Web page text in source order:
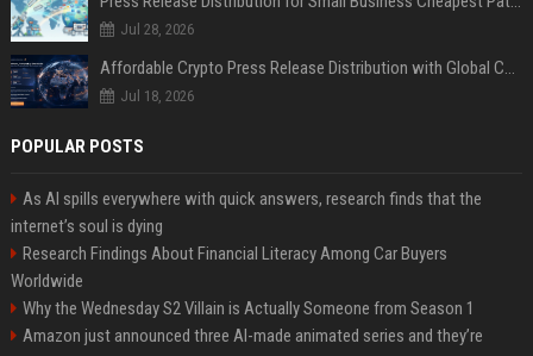
Jul 28, 2026
Affordable Crypto Press Release Distribution with Global Coverage
Jul 18, 2026
POPULAR POSTS
As AI spills everywhere with quick answers, research finds that the
internet’s soul is dying
Research Findings About Financial Literacy Among Car Buyers
Worldwide
Why the Wednesday S2 Villain is Actually Someone from Season 1
Amazon just announced three AI-made animated series and they’re